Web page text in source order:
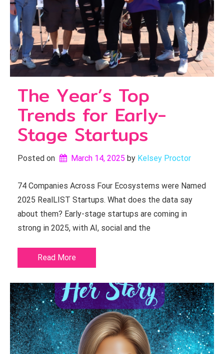
The Year’s Top
Trends for Early-
Stage Startups
Posted on March 14, 2025 by Kelsey Proctor
74 Companies Across Four Ecosystems were Named
2025 RealLIST Startups. What does the data say
about them? Early-stage startups are coming in
strong in 2025, with AI, social and the
Read More